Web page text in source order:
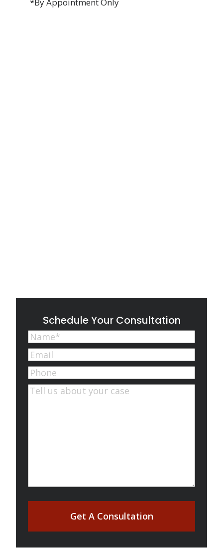
Schedule Your Consultation
Name(Required)
First
Email(Required)
Phone
Comments(Required)
Get A Consultation